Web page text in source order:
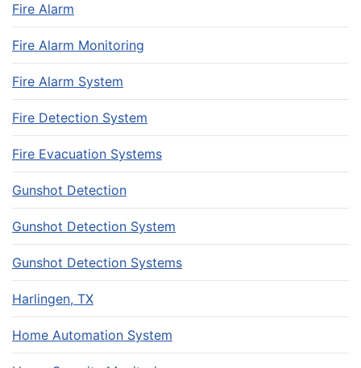
Fire Alarm
Fire Alarm Monitoring
Fire Alarm System
Fire Detection System
Fire Evacuation Systems
Gunshot Detection
Gunshot Detection System
Gunshot Detection Systems
Harlingen, TX
Home Automation System